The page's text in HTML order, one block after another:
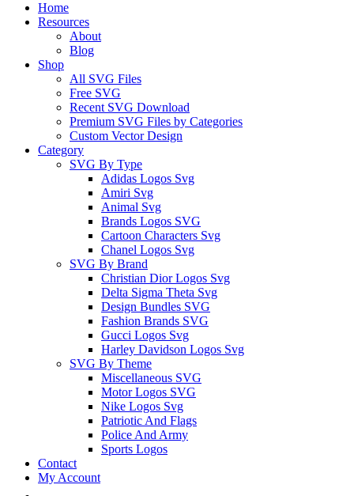
Home
Resources
About
Blog
Shop
All SVG Files
Free SVG
Recent SVG Download
Premium SVG Files by Categories
Custom Vector Design
Category
SVG By Type
Adidas Logos Svg
Amiri Svg
Animal Svg
Brands Logos SVG
Cartoon Characters Svg
Chanel Logos Svg
SVG By Brand
Christian Dior Logos Svg
Delta Sigma Theta Svg
Design Bundles SVG
Fashion Brands SVG
Gucci Logos Svg
Harley Davidson Logos Svg
SVG By Theme
Miscellaneous SVG
Motor Logos SVG
Nike Logos Svg
Patriotic And Flags
Police And Army
Sports Logos
Contact
My Account